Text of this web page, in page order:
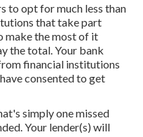
to opt for much less than
that take part
make the most of it
the total. Your bank
financial institutions
consented to get
simply one missed
Your lender(s) will